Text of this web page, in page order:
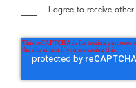
I agree to receive